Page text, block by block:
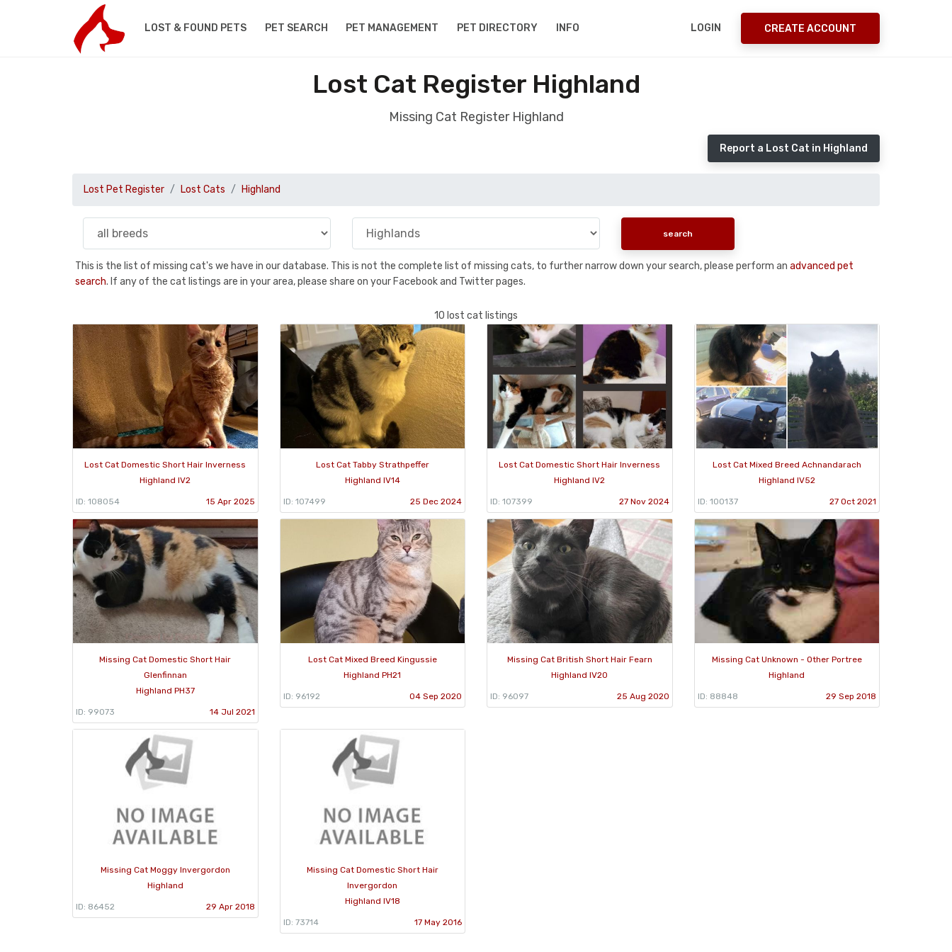
LOST & FOUND PETS PET SEARCH PET MANAGEMENT PET DIRECTORY INFO LOGIN CREATE ACCOUNT
Lost Cat Register Highland
Missing Cat Register Highland
Report a Lost Cat in Highland
Lost Pet Register Lost Cats Highland
This is the list of missing cat's we have in our database. This is not the complete list of missing cats, to further narrow down your search, please perform an advanced pet
search. If any of the cat listings are in your area, please share on your Facebook and Twitter pages.
10 lost cat listings
Lost Cat Domestic Short Hair Inverness
Highland IV2
ID: 108054 15 Apr 2025
Lost Cat Tabby Strathpeffer
Highland IV14
ID: 107499 25 Dec 2024
Lost Cat Domestic Short Hair Inverness
Highland IV2
ID: 107399 27 Nov 2024
Lost Cat Mixed Breed Achnandarach
Highland IV52
ID: 100137 27 Oct 2021
Missing Cat Domestic Short Hair
Glenfinnan
Highland PH37
ID: 99073 14 Jul 2021
Lost Cat Mixed Breed Kingussie
Highland PH21
ID: 96192 04 Sep 2020
Missing Cat British Short Hair Fearn
Highland IV20
ID: 96097 25 Aug 2020
Missing Cat Unknown - Other Portree
Highland
ID: 88848 29 Sep 2018
Missing Cat Moggy Invergordon
Highland
ID: 86452 29 Apr 2018
Missing Cat Domestic Short Hair
Invergordon
Highland IV18
ID: 73714 17 May 2016